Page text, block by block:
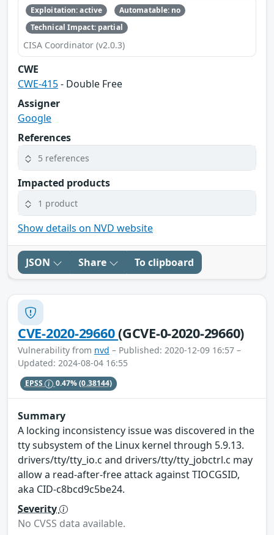
Exploitation: active
Automatable: no
Technical Impact: partial
CISA Coordinator (v2.0.3)
CWE
CWE-415- Double Free
Assigner
Google
References
5 references
Impacted products
1 product
Show details on NVD website
JSON Share To clipboard
CVE-2020-29660(GCVE-0-2020-29660)
Vulnerability from nvd – Published: 2020-12-09 16:57 –
Updated: 2024-08-04 16:55
EPSS 0.47%(0.38144)
Summary
A locking inconsistency issue was discovered in the
tty subsystem of the Linux kernel through 5.9.13.
drivers/tty/tty_io.c and drivers/tty/tty_jobctrl.c may
allow a read-after-free attack against TIOCGSID,
aka CID-c8bcd9c5be24.
Severity
No CVSS data available.